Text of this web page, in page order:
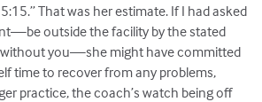
That was her estimate. If I had asked
outside the facility by the stated
without you—she might have committed
time to recover from any problems,
practice, the coach’s watch being off